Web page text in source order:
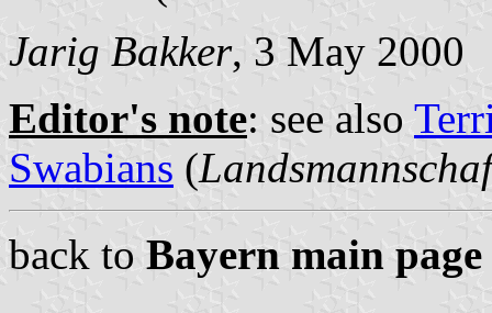
Jarig Bakker, 3 May 2000
Editor's note: see also
Swabians (
back to Bayern main page